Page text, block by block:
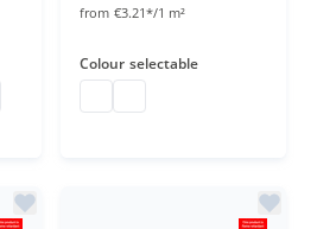
from €3.21*/1 m²
Colour selectable